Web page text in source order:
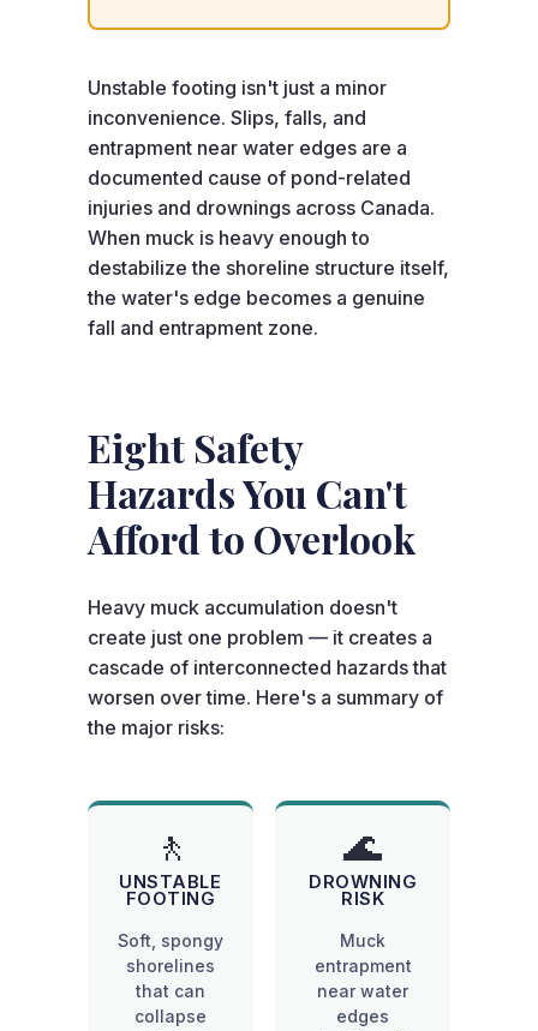
Unstable footing isn't just a minor
inconvenience. Slips, falls, and
entrapment near water edges are a
documented cause of pond-related
injuries and drownings across Canada.
When muck is heavy enough to
destabilize the shoreline structure itself,
the water's edge becomes a genuine
fall and entrapment zone.
Eight Safety
Hazards You Can't
Afford to Overlook
Heavy muck accumulation doesn't
create just one problem — it creates a
cascade of interconnected hazards that
worsen over time. Here's a summary of
the major risks:
🚶
UNSTABLE
FOOTING
Soft, spongy
shorelines
that can
collapse
🌊
DROWNING
RISK
Muck
entrapment
near water
edges